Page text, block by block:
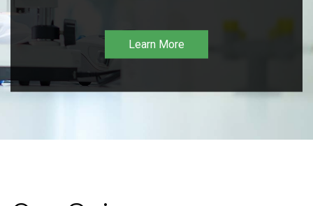
Learn More